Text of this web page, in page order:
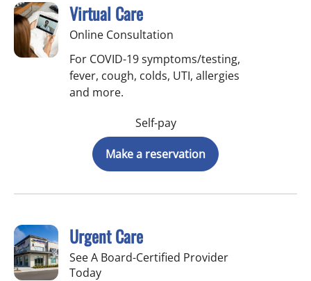
Virtual Care
Online Consultation
For COVID-19 symptoms/testing,
fever, cough, colds, UTI, allergies
and more.
Self-pay
Make a reservation
Urgent Care
See A Board-Certified Provider
Today